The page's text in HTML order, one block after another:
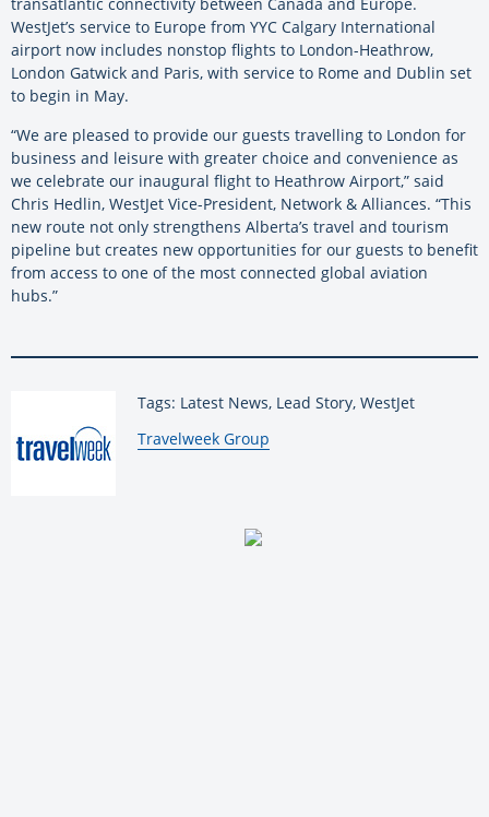
WestJet’s service to Europe from YYC Calgary International
airport now includes nonstop flights to London-Heathrow,
London Gatwick and Paris, with service to Rome and Dublin set
to begin in May.
“We are pleased to provide our guests travelling to London for
business and leisure with greater choice and convenience as
we celebrate our inaugural flight to Heathrow Airport,” said
Chris Hedlin, WestJet Vice-President, Network & Alliances. “This
new route not only strengthens Alberta’s travel and tourism
pipeline but creates new opportunities for our guests to benefit
from access to one of the most connected global aviation
hubs.”
Tags: Latest News, Lead Story, WestJet
By:
Travelweek Group